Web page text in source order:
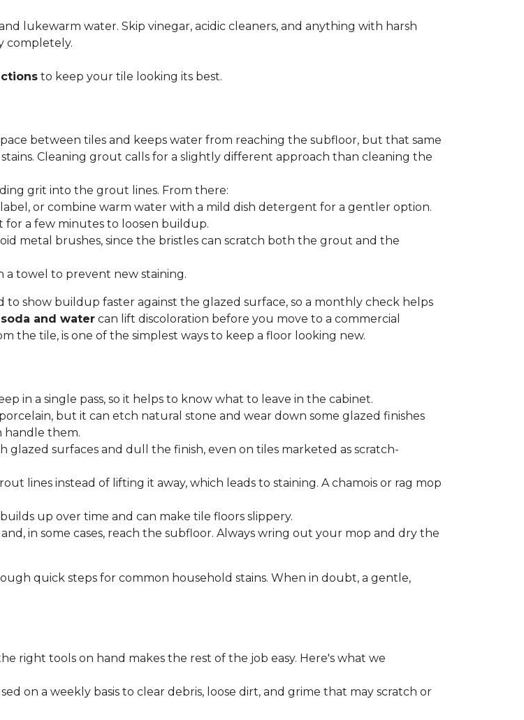
lukewarm water. Skip vinegar, acidic cleaners, and anything with harsh
completely.
to keep your tile looking its best.
between tiles and keeps water from reaching the subfloor, but that same
stains. Cleaning grout calls for a slightly different approach than cleaning the
grit into the grout lines. From there:
or combine warm water with a mild dish detergent for a gentler option.
a few minutes to loosen buildup.
metal brushes, since the bristles can scratch both the grout and the
towel to prevent new staining.
to show buildup faster against the glazed surface, so a monthly check helps
and water can lift discoloration before you move to a commercial
the tile, is one of the simplest ways to keep a floor looking new.
in a single pass, so it helps to know what to leave in the cabinet.
but it can etch natural stone and wear down some glazed finishes
handle them.
glazed surfaces and dull the finish, even on tiles marketed as scratch-
lines instead of lifting it away, which leads to staining. A chamois or rag mop
up over time and can make tile floors slippery.
in some cases, reach the subfloor. Always wring out your mop and dry the
quick steps for common household stains. When in doubt, a gentle,
right tools on hand makes the rest of the job easy. Here's what we
on a weekly basis to clear debris, loose dirt, and grime that may scratch or